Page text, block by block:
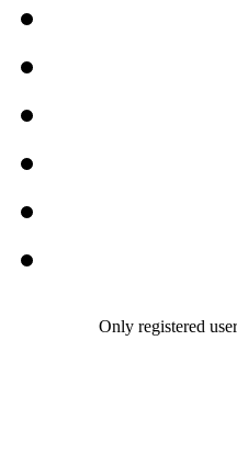
Only registered